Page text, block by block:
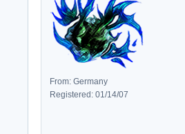
From: Germany
Registered: 01/14/07